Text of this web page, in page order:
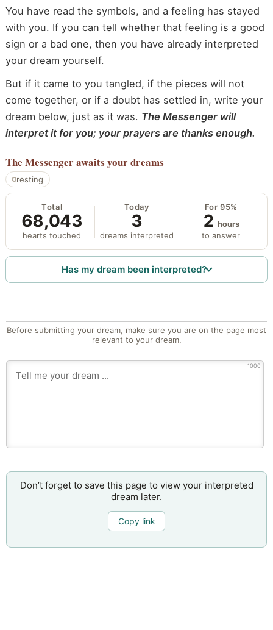
You have read the symbols, and a feeling has stayed
with you. If you can tell whether that feeling is a good
sign or a bad one, then you have already interpreted
your dream yourself.
But if it came to you tangled, if the pieces will not
come together, or if a doubt has settled in, write your
dream below, just as it was. The Messenger will
interpret it for you; your prayers are thanks enough.
The Messengerawaits your dreams
resting
Total
68,043
hearts touched
Today
3
dreams interpreted
For 95%
2 hours
to answer
Has my dream been interpreted?
Before submitting your dream, make sure you are on the page most
relevant to your dream.
1000
Don’t forget to save this page to view your interpreted
dream later.
Copy link